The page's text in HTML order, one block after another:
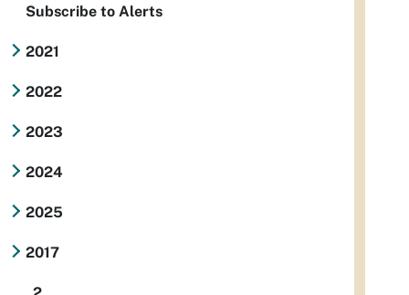
Subscribe to Alerts
2021
2022
2023
2024
2025
2017